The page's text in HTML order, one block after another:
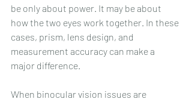
be only about power. It may be about
how the two eyes work together. In these
cases, prism, lens design, and
measurement accuracy can make a
major difference.
When binocular vision issues are